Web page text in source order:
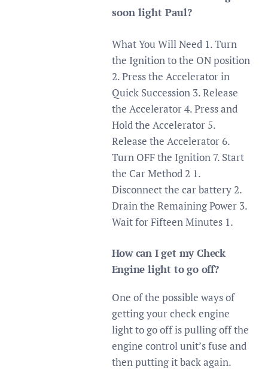
soon light Paul?
What You Will Need 1. Turn
the Ignition to the ON position
2. Press the Accelerator in
Quick Succession 3. Release
the Accelerator 4. Press and
Hold the Accelerator 5.
Release the Accelerator 6.
Turn OFF the Ignition 7. Start
the Car Method 2 1.
Disconnect the car battery 2.
Drain the Remaining Power 3.
Wait for Fifteen Minutes 1.
How can I get my Check
Engine light to go off?
One of the possible ways of
getting your check engine
light to go off is pulling off the
engine control unit’s fuse and
then putting it back again.